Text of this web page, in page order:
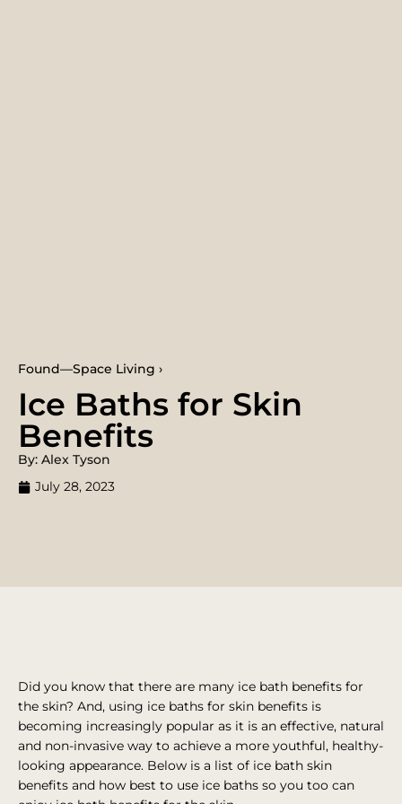
Found—Space Living ›
Ice Baths for Skin
Benefits
By: Alex Tyson
July 28, 2023
Did you know that there are many ice bath benefits for
the skin? And, using ice baths for skin benefits is
becoming increasingly popular as it is an effective, natural
and non-invasive way to achieve a more youthful, healthy-
looking appearance. Below is a list of ice bath skin
benefits and how best to use ice baths so you too can